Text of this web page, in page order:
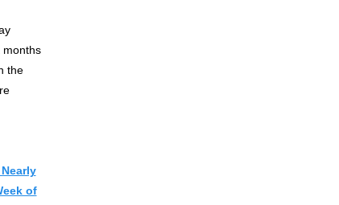
months
the
of